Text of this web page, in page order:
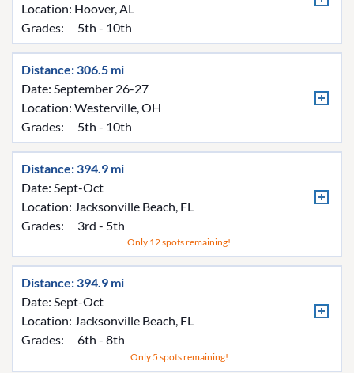
Location: Hoover, AL
Grades:
5th - 10th
Distance: 306.5 mi
Date: September 26-27
Location: Westerville, OH
Grades:
5th - 10th
Distance: 394.9 mi
Date: Sept-Oct
Location: Jacksonville Beach, FL
Grades:
3rd - 5th
Only 12 spots remaining!
Distance: 394.9 mi
Date: Sept-Oct
Location: Jacksonville Beach, FL
Grades:
6th - 8th
Only 5 spots remaining!